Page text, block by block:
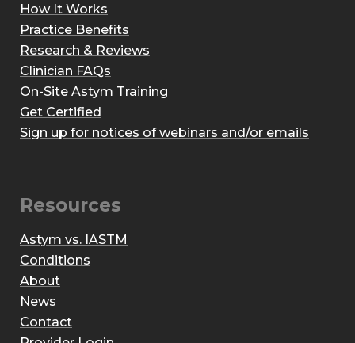
How It Works
Practice Benefits
Research & Reviews
Clinician FAQs
On-Site Astym Training
Get Certified
Sign up for notices of webinars and/or emails
Resources
Astym vs. IASTM
Conditions
About
News
Contact